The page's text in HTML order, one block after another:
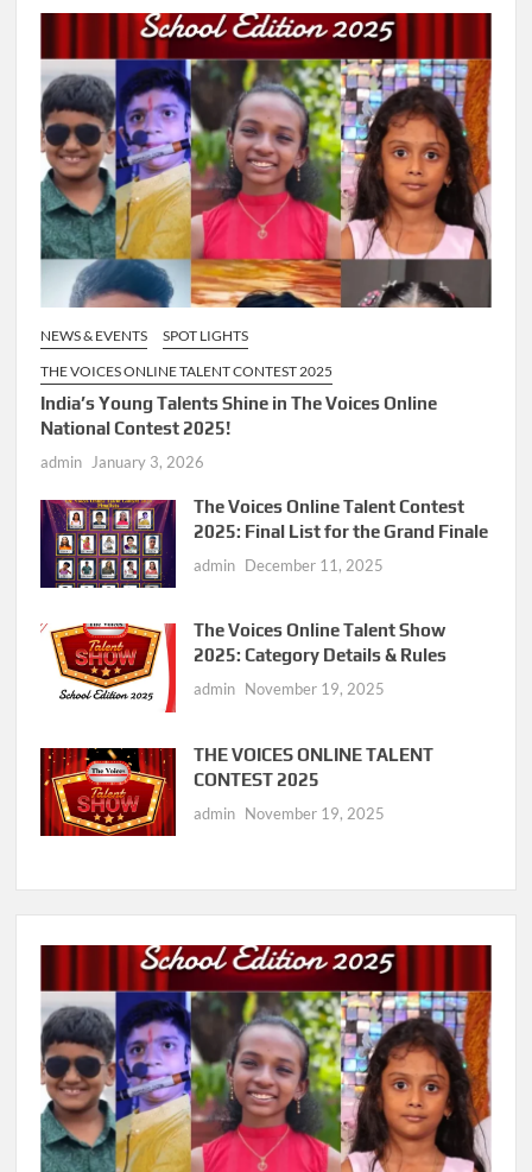
NEWS & EVENTS
SPOT LIGHTS
THE VOICES ONLINE TALENT CONTEST 2025
India’s Young Talents Shine in The Voices Online
National Contest 2025!
admin January 3, 2026
The Voices Online Talent Contest
2025: Final List for the Grand Finale
admin December 11, 2025
The Voices Online Talent Show
2025: Category Details & Rules
admin November 19, 2025
THE VOICES ONLINE TALENT
CONTEST 2025
admin November 19, 2025